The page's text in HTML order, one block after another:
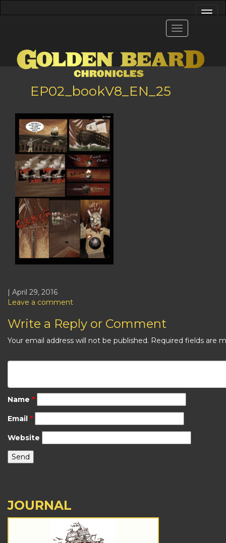
EP02_bookV8_EN_25
| April 29, 2016
Leave a comment
Write a Reply or Comment
Your email address will not be published. Required fields are
Name *
Email *
Website
JOURNAL